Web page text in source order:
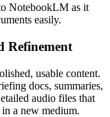
NotebookLM as it
easily.
Refinement
usable content.
docs, summaries,
audio files that
a new medium.